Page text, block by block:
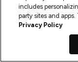
includes
party sites and
Privacy Policy